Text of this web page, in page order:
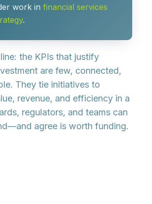
work in financial services
.
the KPIs that justify
are few, connected,
. They tie initiatives to
revenue, and efficiency in a
regulators, and teams can
agree is worth funding.